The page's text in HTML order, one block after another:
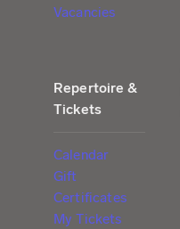
Vacancies
Repertoire &
Tickets
Calendar
Gift
Certificates
My Tickets